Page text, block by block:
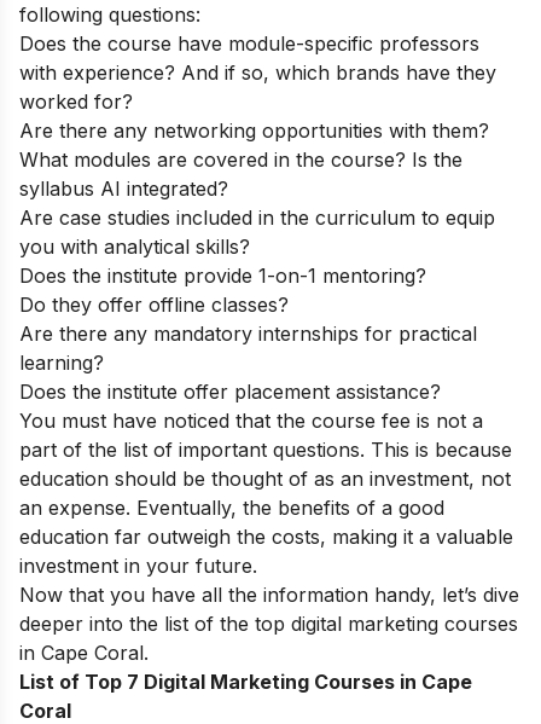
following questions:
Does the course have module-specific professors
with experience? And if so, which brands have they
worked for?
Are there any networking opportunities with them?
What modules are covered in the course? Is the
syllabus AI integrated?
Are case studies included in the curriculum to equip
you with analytical skills?
Does the institute provide 1-on-1 mentoring?
Do they offer offline classes?
Are there any mandatory internships for practical
learning?
Does the institute offer placement assistance?
You must have noticed that the course fee is not a
part of the list of important questions. This is because
education should be thought of as an investment, not
an expense. Eventually, the benefits of a good
education far outweigh the costs, making it a valuable
investment in your future.
Now that you have all the information handy, let’s dive
deeper into the list of the top digital marketing courses
in Cape Coral.
List of Top 7 Digital Marketing Courses in Cape
Coral